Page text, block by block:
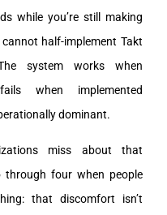
while you’re still making
half-implement Takt
system works when
when implemented
dominant.
miss about that
through four when people
that discomfort isn’t